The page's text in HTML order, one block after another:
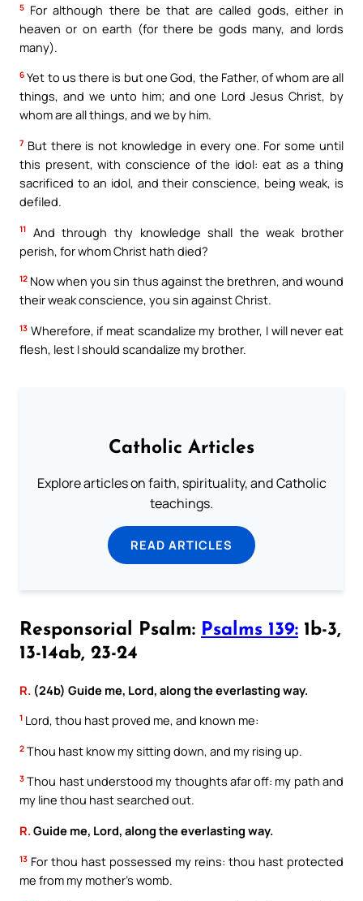
5 For although there be that are called gods, either in
heaven or on earth (for there be gods many, and lords
many).
6 Yet to us there is but one God, the Father, of whom are all
things, and we unto him; and one Lord Jesus Christ, by
whom are all things, and we by him.
7 But there is not knowledge in every one. For some until
this present, with conscience of the idol: eat as a thing
sacrificed to an idol, and their conscience, being weak, is
defiled.
11
And through thy knowledge shall the weak brother
perish, for whom Christ hath died?
12 Now when you sin thus against the brethren, and wound
their weak conscience, you sin against Christ.
13 Wherefore, if meat scandalize my brother, I will never eat
flesh, lest I should scandalize my brother.
Catholic Articles
Explore articles on faith, spirituality, and Catholic
teachings.
READ ARTICLES
Responsorial Psalm: Psalms 139: 1b-3,
13-14ab, 23-24
R. (24b) Guide me, Lord, along the everlasting way.
1 Lord, thou hast proved me, and known me:
2 Thou hast know my sitting down, and my rising up.
3 Thou hast understood my thoughts afar off: my path and
my line thou hast searched out.
R.Guide me, Lord, along the everlasting way.
13 For thou hast possessed my reins: thou hast protected
me from my mother’s womb.